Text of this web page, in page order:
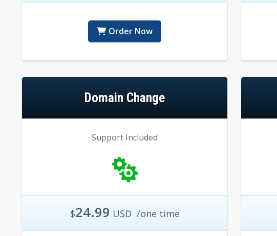
Order Now
Domain Change
Support Included
$24.99 USD /one time